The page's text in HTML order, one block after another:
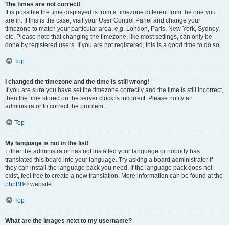
The times are not correct!
It is possible the time displayed is from a timezone different from the one you
are in. If this is the case, visit your User Control Panel and change your
timezone to match your particular area, e.g. London, Paris, New York, Sydney,
etc. Please note that changing the timezone, like most settings, can only be
done by registered users. If you are not registered, this is a good time to do so.
Top
I changed the timezone and the time is still wrong!
If you are sure you have set the timezone correctly and the time is still incorrect,
then the time stored on the server clock is incorrect. Please notify an
administrator to correct the problem.
Top
My language is not in the list!
Either the administrator has not installed your language or nobody has
translated this board into your language. Try asking a board administrator if
they can install the language pack you need. If the language pack does not
exist, feel free to create a new translation. More information can be found at the
phpBB® website.
Top
What are the images next to my username?